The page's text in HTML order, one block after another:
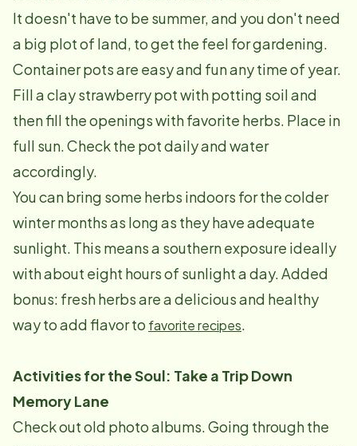
It doesn't have to be summer, and you don't need
a big plot of land, to get the feel for gardening.
Container pots are easy and fun any time of year.
Fill a clay strawberry pot with potting soil and
then fill the openings with favorite herbs. Place in
full sun. Check the pot daily and water
accordingly.
You can bring some herbs indoors for the colder
winter months as long as they have adequate
sunlight. This means a southern exposure ideally
with about eight hours of sunlight a day. Added
bonus: fresh herbs are a delicious and healthy
way to add flavor to favorite recipes.
Activities for the Soul: Take a Trip Down
Memory Lane
Check out old photo albums. Going through the